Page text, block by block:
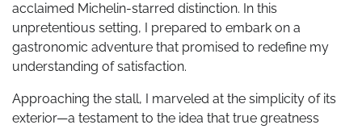
acclaimed Michelin-starred distinction. In this
unpretentious setting, I prepared to embark on a
gastronomic adventure that promised to redefine my
understanding of satisfaction.
Approaching the stall, I marveled at the simplicity of its
exterior—a testament to the idea that true greatness